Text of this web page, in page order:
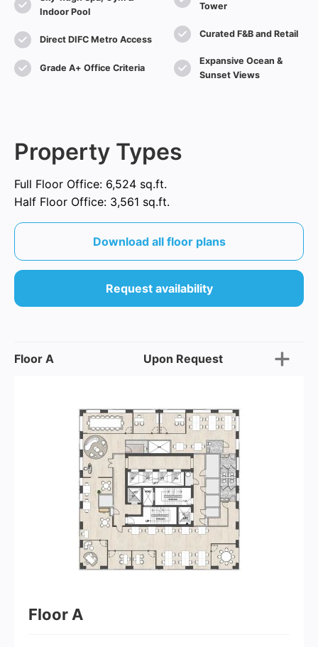
Indoor Pool
Direct DIFC Metro Access
Grade A+ Office Criteria
Tower
Curated F&B and Retail
Expansive Ocean &
Sunset Views
Property Types
Full Floor Office: 6,524 sq.ft.
Half Floor Office: 3,561 sq.ft.
Download all floor plans
Request availability
Floor A Upon Request
Floor A